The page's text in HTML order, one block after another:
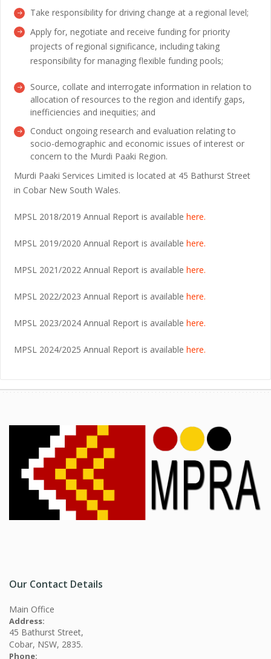
Take responsibility for driving change at a regional level;
Apply for, negotiate and receive funding for priority
projects of regional significance, including taking
responsibility for managing flexible funding pools;
Source, collate and interrogate information in relation to
allocation of resources to the region and identify gaps,
inefficiencies and inequities; and
Conduct ongoing research and evaluation relating to
socio-demographic and economic issues of interest or
concern to the Murdi Paaki Region.
Murdi Paaki Services Limited is located at 45 Bathurst Street
in Cobar New South Wales.
MPSL 2018/2019 Annual Report is available here.
MPSL 2019/2020 Annual Report is available here.
MPSL 2021/2022 Annual Report is available here.
MPSL 2022/2023 Annual Report is available here.
MPSL 2023/2024 Annual Report is available here.
MPSL 2024/2025 Annual Report is available here.
Our Contact Details
Main Office
Address:
45 Bathurst Street,
Cobar, NSW, 2835.
Phone: